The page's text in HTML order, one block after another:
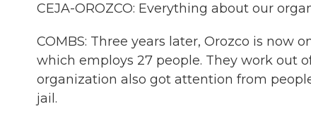
CEJA-OROZCO: Everything about our
COMBS: Three years later, Orozco is now
which employs 27 people. They work out
organization also got attention from
jail.